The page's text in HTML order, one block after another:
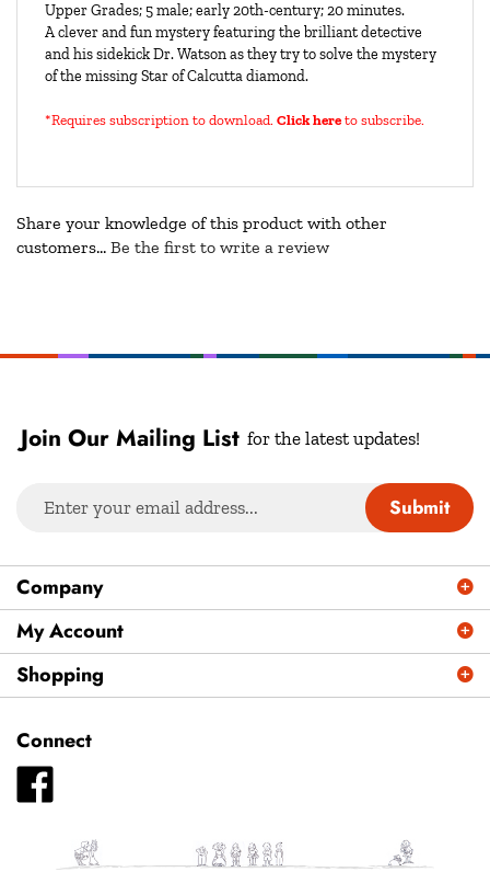
Upper Grades; 5 male; early 20th-century; 20 minutes.
A clever and fun mystery featuring the brilliant detective
and his sidekick Dr. Watson as they try to solve the mystery
of the missing Star of Calcutta diamond.
*Requires subscription to download. Click hereto subscribe.
Share your knowledge of this product with other
customers... Be the first to write a review
Join Our Mailing List for the latest updates!
your
address
to
sign
up
for
our
newsletter
Submit
Company
My Account
Shopping
Connect
Like
Plays